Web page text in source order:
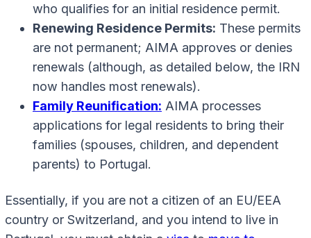
who qualifies for an initial residence permit.
Renewing Residence Permits: These permits
are not permanent; AIMA approves or denies
renewals (although, as detailed below, the IRN
now handles most renewals).
Family Reunification: AIMA processes
applications for legal residents to bring their
families (spouses, children, and dependent
parents) to Portugal.
Essentially, if you are not a citizen of an EU/EEA
country or Switzerland, and you intend to live in